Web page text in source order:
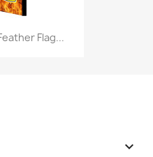
Flag...
